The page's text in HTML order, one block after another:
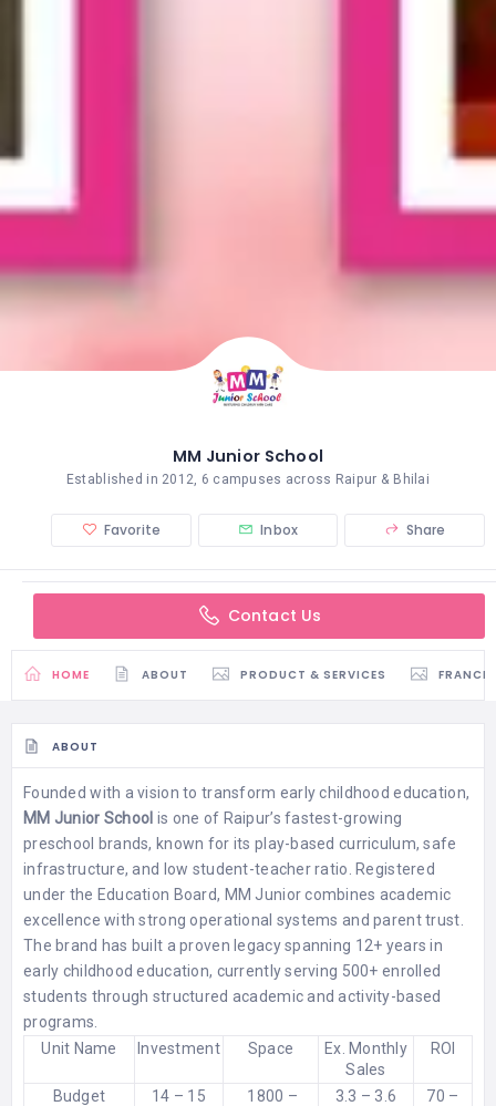
MM Junior School
Established in 2012, 6 campuses across Raipur & Bhilai
Favorite Inbox Share
Contact Us
HOME ABOUT PRODUCT & SERVICES
ABOUT
Founded with a vision to transform early childhood education,
MM Junior School is one of Raipur’s fastest-growing
preschool brands, known for its play-based curriculum, safe
infrastructure, and low student-teacher ratio. Registered
under the Education Board, MM Junior combines academic
excellence with strong operational systems and parent trust.
The brand has built a proven legacy spanning 12+ years in
early childhood education, currently serving 500+ enrolled
students through structured academic and activity-based
programs.
Unit Name
Investment Space
Ex. Monthly
Sales
ROI
Budget 14 – 15 1800 – 3.3 – 3.6 70 –